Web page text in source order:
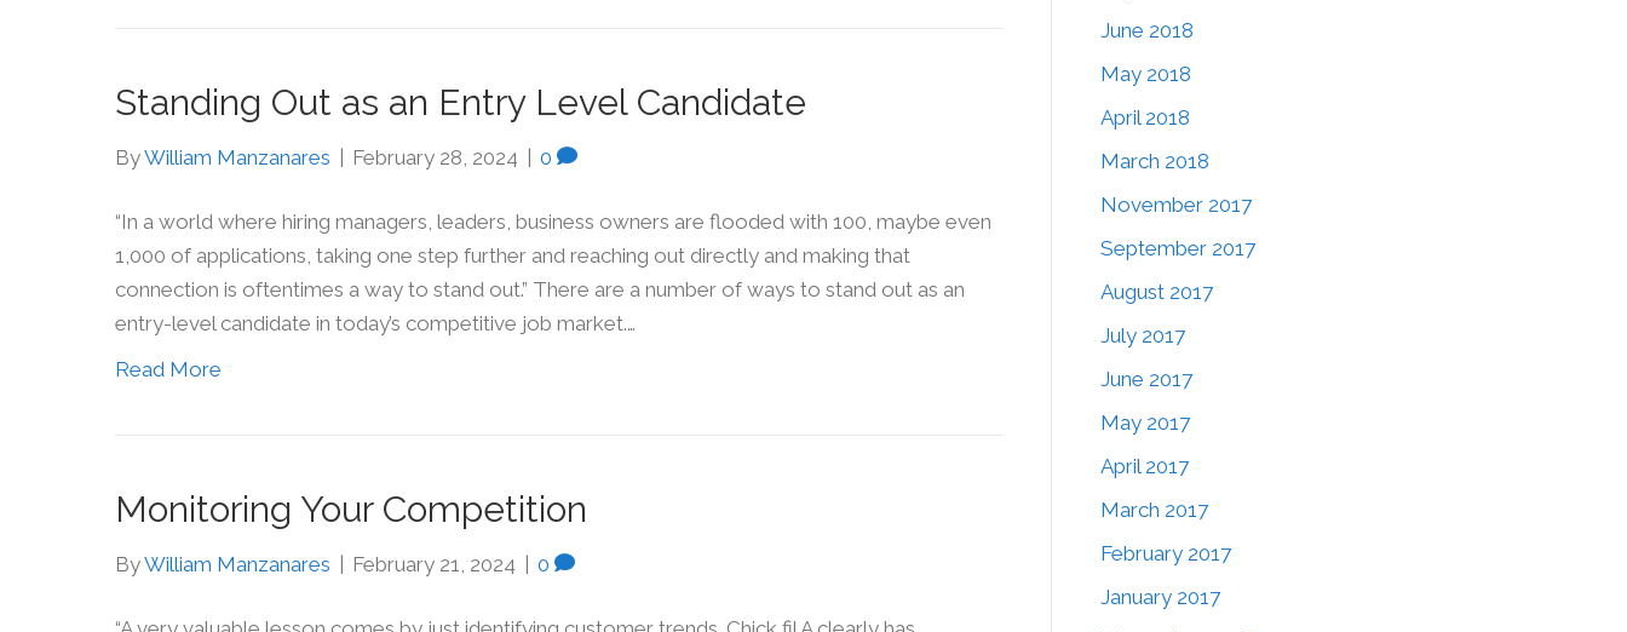
Standing Out as an Entry Level Candidate
ByWilliam Manzanares February 28, 2024 0
“In a world where hiring managers, leaders, business owners are flooded with 100, maybe even
1,000 of applications, taking one step further and reaching out directly and making that
connection is oftentimes a way to stand out.” There are a number of ways to stand out as an
entry-level candidate in today’s competitive job market.…
Read More
Monitoring Your Competition
ByWilliam Manzanares February 21, 2024 0
June 2018
May 2018
April 2018
March 2018
November 2017
September 2017
August 2017
July 2017
June 2017
May 2017
April 2017
March 2017
February 2017
January 2017